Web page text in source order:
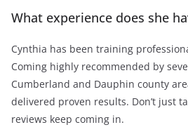
What experience does she
Cynthia has been training
Coming highly recommended by
Cumberland and Dauphin county
delivered proven results. Don’t just
reviews keep coming in.